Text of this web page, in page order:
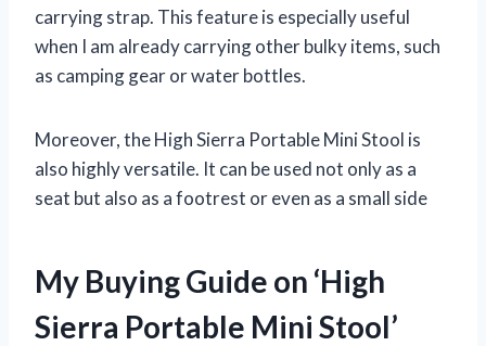
carrying strap. This feature is especially useful
when I am already carrying other bulky items, such
as camping gear or water bottles.
Moreover, the High Sierra Portable Mini Stool is
also highly versatile. It can be used not only as a
seat but also as a footrest or even as a small side
My Buying Guide on ‘High
Sierra Portable Mini Stool’